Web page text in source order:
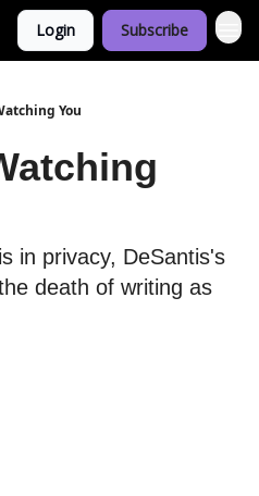
Login Subscribe
You
in privacy, DeSantis's
death of writing as